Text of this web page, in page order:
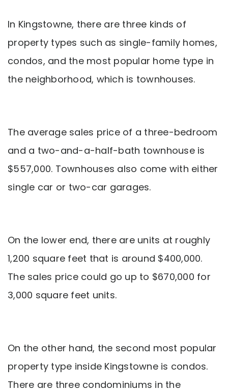
In Kingstowne, there are three kinds of
property types such as single-family homes,
condos, and the most popular home type in
the neighborhood, which is townhouses.
The average sales price of a three-bedroom
and a two-and-a-half-bath townhouse is
$557,000. Townhouses also come with either
single car or two-car garages.
On the lower end, there are units at roughly
1,200 square feet that is around $400,000.
The sales price could go up to $670,000 for
3,000 square feet units.
On the other hand, the second most popular
property type inside Kingstowne is condos.
There are three condominiums in the